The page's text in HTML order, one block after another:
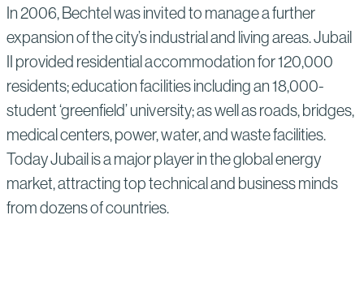
In 2006, Bechtel was invited to manage a further
expansion of the city’s industrial and living areas. Jubail
II provided residential accommodation for 120,000
residents; education facilities including an 18,000-
student ‘greenfield’ university; as well as roads, bridges,
medical centers, power, water, and waste facilities.
Today Jubail is a major player in the global energy
market, attracting top technical and business minds
from dozens of countries.